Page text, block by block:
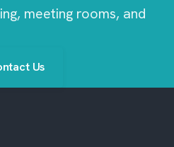
meeting rooms, and
Us